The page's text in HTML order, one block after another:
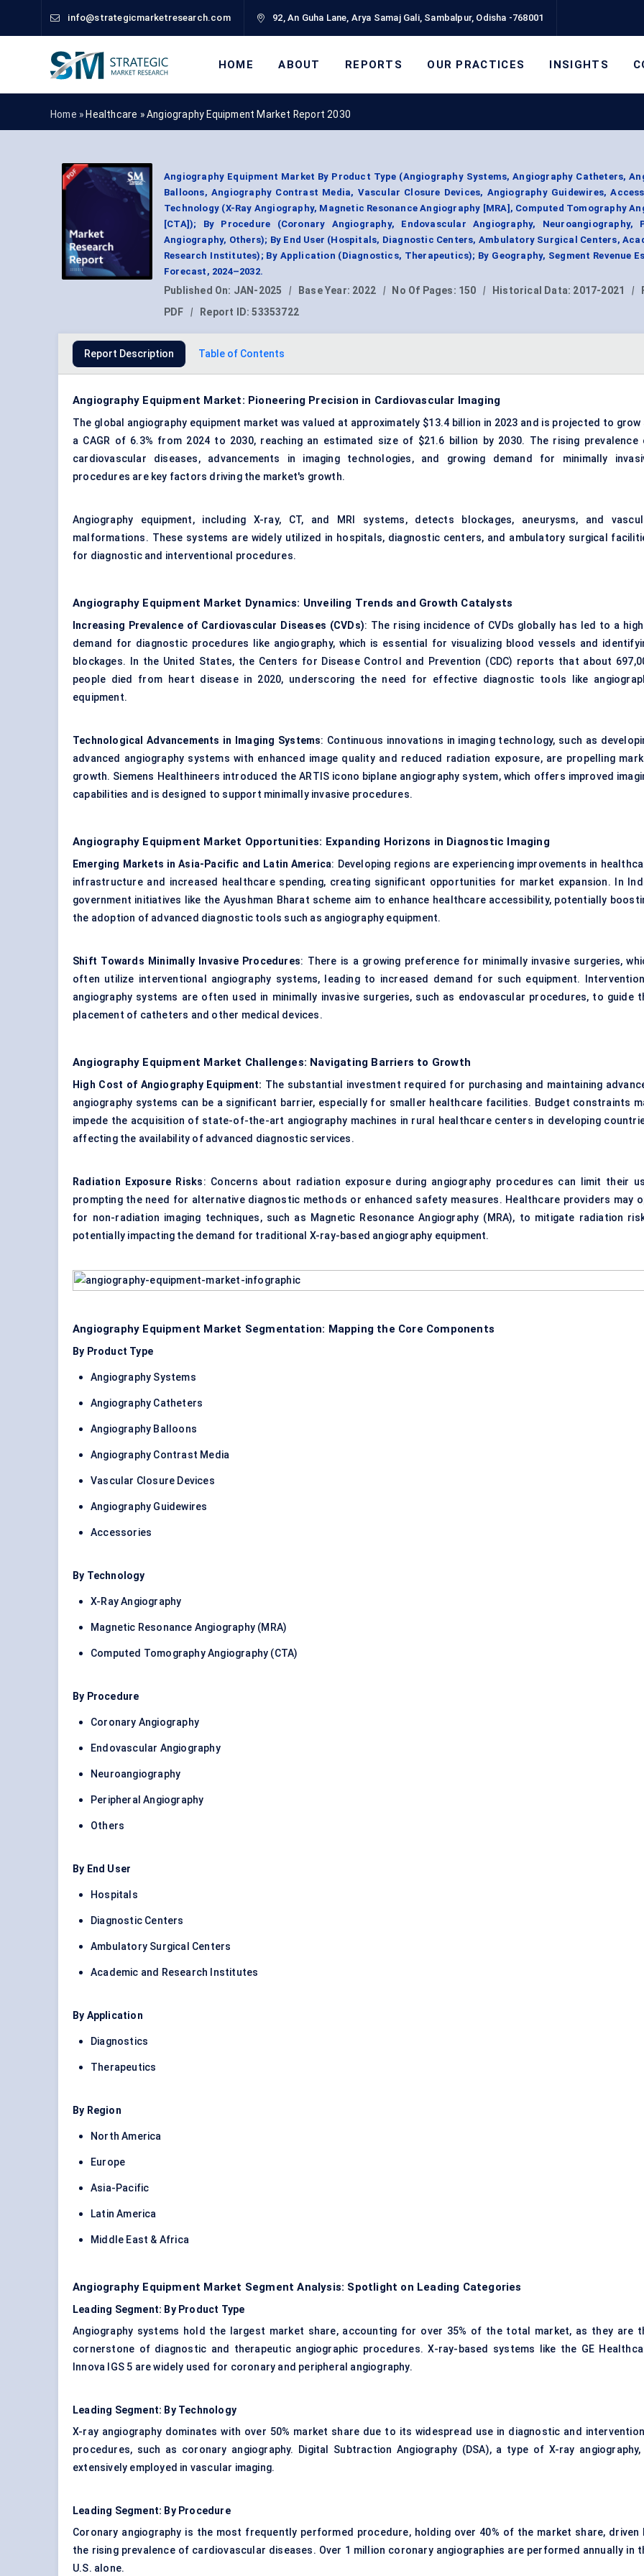
info@strategicmarketresearch.com 92, An Guha Lane, Arya Samaj Gali, Sambalpur, Odisha -768001
HOME ABOUT REPORTS OUR PRACTICES INSIGHTS
Home » Healthcare »Angiography Equipment Market Report 2030
Angiography Equipment Market By Product Type (Angiography Systems, Angiography Catheters,
Balloons, Angiography Contrast Media, Vascular Closure Devices, Angiography Guidewires,
Technology (X-Ray Angiography, Magnetic Resonance Angiography [MRA], Computed Tomography
[CTA]); By Procedure (Coronary Angiography, Endovascular Angiography, Neuroangiography,
Angiography, Others); By End User (Hospitals, Diagnostic Centers, Ambulatory Surgical Centers,
Research Institutes); By Application (Diagnostics, Therapeutics); By Geography, Segment Revenue
Forecast, 2024–2032.
Published On: JAN-2025 | Base Year: 2022 | No Of Pages: 150 | Historical Data: 2017-2021 |
PDF
| Report ID:53353722
Report Description Table of Contents
Angiography Equipment Market: Pioneering Precision in Cardiovascular Imaging
The global angiography equipment market was valued at approximately $13.4 billion in 2023 and is projected to grow
a CAGR of 6.3% from 2024 to 2030, reaching an estimated size of $21.6 billion by 2030. The rising prevalence
cardiovascular diseases, advancements in imaging technologies, and growing demand for minimally
procedures are key factors driving the market's growth.
Angiography equipment, including X-ray, CT, and MRI systems, detects blockages, aneurysms, and
malformations. These systems are widely utilized in hospitals, diagnostic centers, and ambulatory surgical
for diagnostic and interventional procedures.
Angiography Equipment Market Dynamics: Unveiling Trends and Growth Catalysts
Increasing Prevalence of Cardiovascular Diseases (CVDs): The rising incidence of CVDs globally has led to a
demand for diagnostic procedures like angiography, which is essential for visualizing blood vessels and
blockages. In the United States, the Centers for Disease Control and Prevention (CDC) reports that about
people died from heart disease in 2020, underscoring the need for effective diagnostic tools like
equipment.
Technological Advancements in Imaging Systems: Continuous innovations in imaging technology, such as
advanced angiography systems with enhanced image quality and reduced radiation exposure, are propelling
growth. Siemens Healthineers introduced the ARTIS icono biplane angiography system, which offers improved
capabilities and is designed to support minimally invasive procedures.
Angiography Equipment Market Opportunities: Expanding Horizons in Diagnostic Imaging
Emerging Markets in Asia-Pacific and Latin America: Developing regions are experiencing improvements in
infrastructure and increased healthcare spending, creating significant opportunities for market expansion. In
government initiatives like the Ayushman Bharat scheme aim to enhance healthcare accessibility, potentially
the adoption of advanced diagnostic tools such as angiography equipment.
Shift Towards Minimally Invasive Procedures: There is a growing preference for minimally invasive surgeries,
often utilize interventional angiography systems, leading to increased demand for such equipment.
angiography systems are often used in minimally invasive surgeries, such as endovascular procedures, to guide
placement of catheters and other medical devices.
Angiography Equipment Market Challenges: Navigating Barriers to Growth
High Cost of Angiography Equipment: The substantial investment required for purchasing and maintaining
angiography systems can be a significant barrier, especially for smaller healthcare facilities. Budget constraints
impede the acquisition of state-of-the-art angiography machines in rural healthcare centers in developing
affecting the availability of advanced diagnostic services.
Radiation Exposure Risks: Concerns about radiation exposure during angiography procedures can limit their
prompting the need for alternative diagnostic methods or enhanced safety measures. Healthcare providers may
for non-radiation imaging techniques, such as Magnetic Resonance Angiography (MRA), to mitigate radiation
potentially impacting the demand for traditional X-ray-based angiography equipment.
Angiography Equipment Market Segmentation: Mapping the Core Components
By Product Type
Angiography Systems
Angiography Catheters
Angiography Balloons
Angiography Contrast Media
Vascular Closure Devices
Angiography Guidewires
Accessories
By Technology
X-Ray Angiography
Magnetic Resonance Angiography (MRA)
Computed Tomography Angiography (CTA)
By Procedure
Coronary Angiography
Endovascular Angiography
Neuroangiography
Peripheral Angiography
Others
By End User
Hospitals
Diagnostic Centers
Ambulatory Surgical Centers
Academic and Research Institutes
By Application
Diagnostics
Therapeutics
By Region
North America
Europe
Asia-Pacific
Latin America
Middle East & Africa
Angiography Equipment Market Segment Analysis: Spotlight on Leading Categories
Leading Segment: By Product Type
Angiography systems hold the largest market share, accounting for over 35% of the total market, as they are
cornerstone of diagnostic and therapeutic angiographic procedures. X-ray-based systems like the GE
Innova IGS 5 are widely used for coronary and peripheral angiography.
Leading Segment: By Technology
X-ray angiography dominates with over 50% market share due to its widespread use in diagnostic and
procedures, such as coronary angiography. Digital Subtraction Angiography (DSA), a type of X-ray angiography,
extensively employed in vascular imaging.
Leading Segment: By Procedure
Coronary angiography is the most frequently performed procedure, holding over 40% of the market share, driven
the rising prevalence of cardiovascular diseases. Over 1 million coronary angiographies are performed annually in
U.S. alone.